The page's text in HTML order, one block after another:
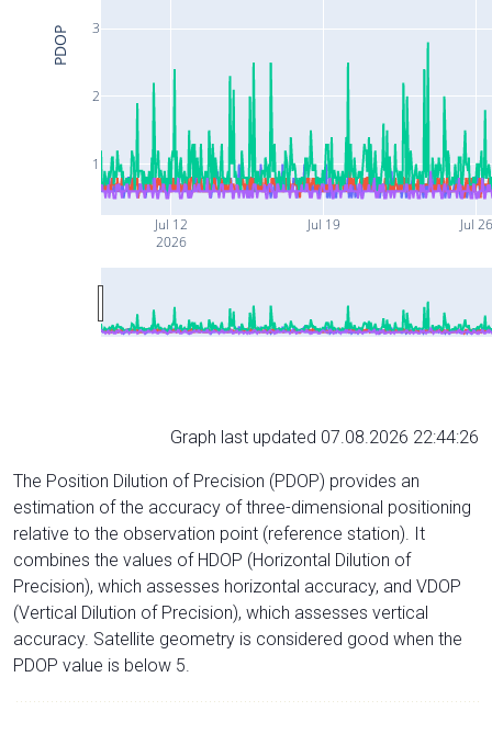
Jul 12
2026
Jul 19 Jul 26
1
2
3
PDOP
Graph last updated 07.08.2026 22:44:26
The Position Dilution of Precision (PDOP) provides an
estimation of the accuracy of three-dimensional positioning
relative to the observation point (reference station). It
combines the values of HDOP (Horizontal Dilution of
Precision), which assesses horizontal accuracy, and VDOP
(Vertical Dilution of Precision), which assesses vertical
accuracy. Satellite geometry is considered good when the
PDOP value is below 5.